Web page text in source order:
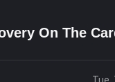
On The